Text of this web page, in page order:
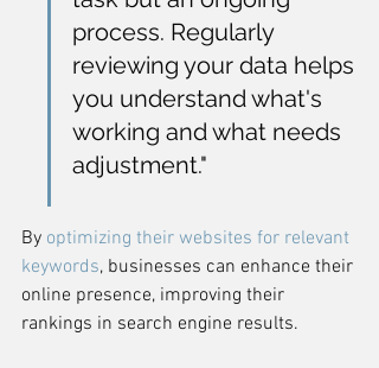
process. Regularly
reviewing your data helps
you understand what's
working and what needs
adjustment."
By optimizing their websites for relevant
keywords, businesses can enhance their
online presence, improving their
rankings in search engine results.